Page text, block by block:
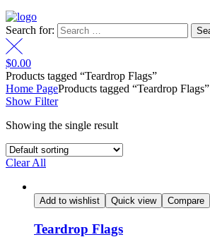
Search for:
$0.00
Products tagged “Teardrop Flags”
Home PageProducts tagged “Teardrop Flags”
Show Filter
Showing the single result
Clear All
Add to wishlist Quick view Compare
Teardrop Flags